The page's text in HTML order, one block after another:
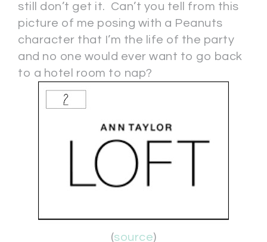
still don’t get it. Can’t you tell from this
picture of me posing with a Peanuts
character that I’m the life of the party
and no one would ever want to go back
to a hotel room to nap?
(source)